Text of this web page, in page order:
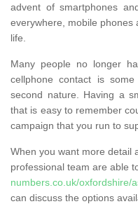
advent of smartphones
everywhere, mobile
life.
Many people no longer
cellphone contact is
second nature. Having a
that is easy to remember
campaign that you run to
When you want more detail
professional team are able
numbers.co.uk/oxfordshire/
can discuss the options